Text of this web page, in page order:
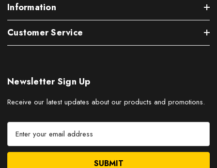
Information
Customer Service
Newsletter Sign Up
Receive our latest updates about our products and promotions.
E
a